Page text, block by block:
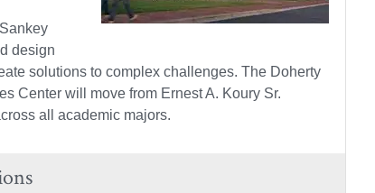
design
solutions to complex challenges. The Doherty
Center will move from Ernest A. Koury Sr.
all academic majors.